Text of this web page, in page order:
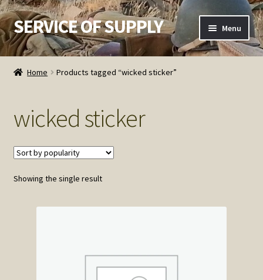
Skip
to
navigation
Skip
to
content
SERVICE OF SUPPLY Menu
Home
Contact SOS
Order Detail
Privacy Policy
Home Products tagged “wicked sticker”
wicked sticker
Showing the single result